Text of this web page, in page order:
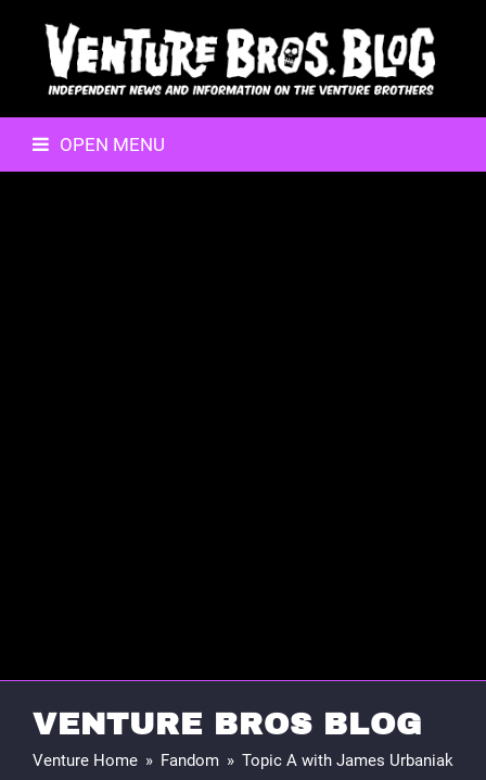
OPEN MENU
VENTURE BROS BLOG
Venture Home » Fandom » Topic A with James Urbaniak